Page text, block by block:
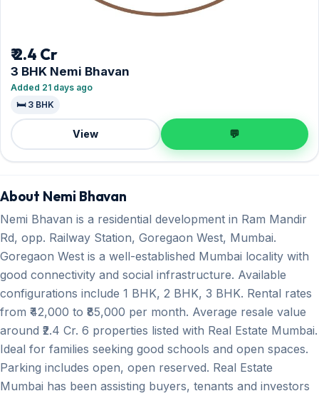
₹ 2.4 Cr
3 BHK Nemi Bhavan
Added 21 days ago
🛏️ 3 BHK
View 💬
About Nemi Bhavan
Nemi Bhavan is a residential development in Ram Mandir
Rd, opp. Railway Station, Goregaon West, Mumbai.
Goregaon West is a well-established Mumbai locality with
good connectivity and social infrastructure. Available
configurations include 1 BHK, 2 BHK, 3 BHK. Rental rates
from ₹42,000 to ₹85,000 per month. Average resale value
around ₹2.4 Cr. 6 properties listed with Real Estate Mumbai.
Ideal for families seeking good schools and open spaces.
Parking includes open, open reserved. Real Estate
Mumbai has been assisting buyers, tenants and investors